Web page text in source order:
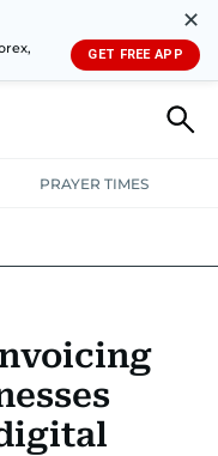
✕
GET FREE APP
PRAYER TIMES
TOURISMMARKETS